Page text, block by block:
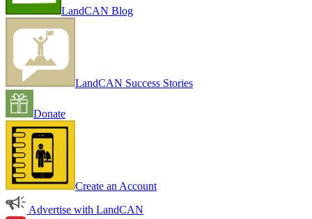
LandCAN Blog
LandCAN Success Stories
Donate
Create an Account
Advertise with LandCAN